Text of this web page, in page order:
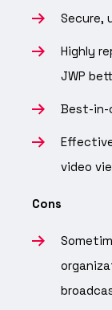
Secure,
Highly
JWP
Best-in-
video
Cons